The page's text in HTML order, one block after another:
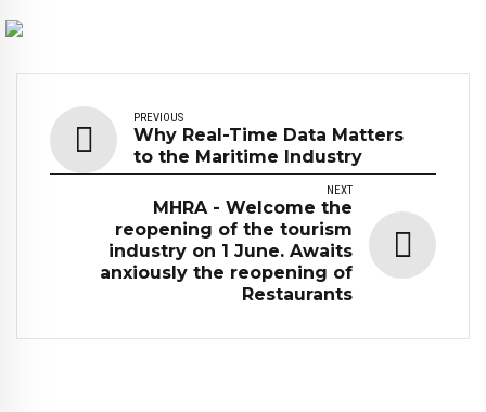
PREVIOUS
Why Real-Time Data Matters
to the Maritime Industry
NEXT
MHRA - Welcome the
reopening of the tourism
industry on 1 June. Awaits
anxiously the reopening of
Restaurants